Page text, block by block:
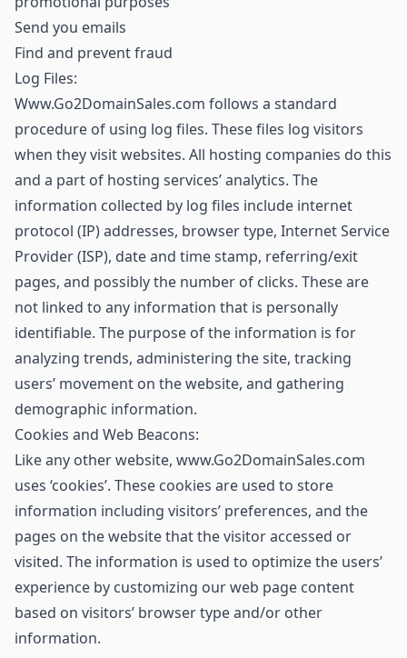
Send you emails
Find and prevent fraud
Log Files:
Www.Go2DomainSales.com follows a standard
procedure of using log files. These files log visitors
when they visit websites. All hosting companies do this
and a part of hosting services’ analytics. The
information collected by log files include internet
protocol (IP) addresses, browser type, Internet Service
Provider (ISP), date and time stamp, referring/exit
pages, and possibly the number of clicks. These are
not linked to any information that is personally
identifiable. The purpose of the information is for
analyzing trends, administering the site, tracking
users’ movement on the website, and gathering
demographic information.
Cookies and Web Beacons:
Like any other website, www.Go2DomainSales.com
uses ‘cookies’. These cookies are used to store
information including visitors’ preferences, and the
pages on the website that the visitor accessed or
visited. The information is used to optimize the users’
experience by customizing our web page content
based on visitors’ browser type and/or other
information.